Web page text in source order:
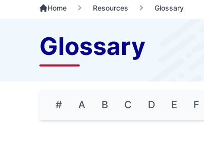
Home Resources Glossary
Glossary
# A B C D E F